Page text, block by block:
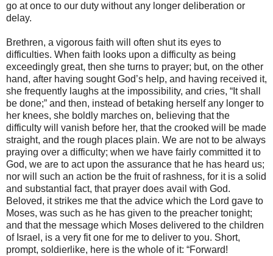
go at once to our duty without any longer deliberation or
delay.
Brethren, a vigorous faith will often shut its eyes to
difficulties. When faith looks upon a difficulty as being
exceedingly great, then she turns to prayer; but, on the other
hand, after having sought God’s help, and having received it,
she frequently laughs at the impossibility, and cries, “It shall
be done;” and then, instead of betaking herself any longer to
her knees, she boldly marches on, believing that the
difficulty will vanish before her, that the crooked will be made
straight, and the rough places plain. We are not to be always
praying over a difficulty; when we have fairly committed it to
God, we are to act upon the assurance that he has heard us;
nor will such an action be the fruit of rashness, for it is a solid
and substantial fact, that prayer does avail with God.
Beloved, it strikes me that the advice which the Lord gave to
Moses, was such as he has given to the preacher tonight;
and that the message which Moses delivered to the children
of Israel, is a very fit one for me to deliver to you. Short,
prompt, soldierlike, here is the whole of it: “Forward!